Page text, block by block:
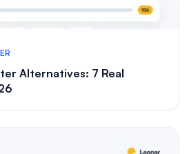
Alternatives: 7 Real